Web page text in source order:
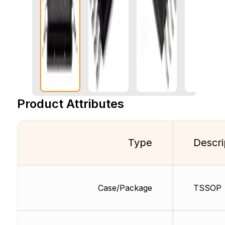
Product Attributes
Type
Case/Package TSSOP